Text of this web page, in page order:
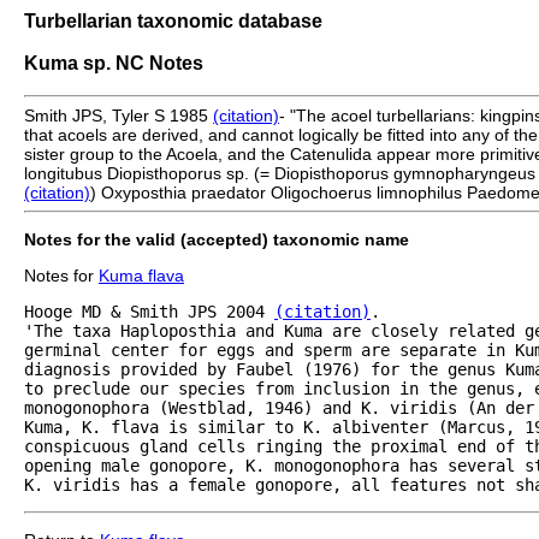
Turbellarian taxonomic database
Kuma sp. NC Notes
Smith JPS, Tyler S 1985 (citation)- "The acoel turbellarians:
that acoels are derived, and cannot logically be fitted into any of
sister group to the Acoela, and the Catenulida appear more
longitubus Diopisthoporus sp. (= Diopisthoporus
(citation)) Oxyposthia praedator Oligochoerus limnophilus
Notes for the valid (accepted) taxonomic name
Notes for Kuma flava
Hooge MD & Smith JPS 2004
(citation) .
'The taxa Haploposthia and Kuma are closely related
germinal center for eggs and sperm are separate in
diagnosis provided by Faubel (1976) for the genus
to preclude our species from inclusion in the genus,
monogonophora (Westblad, 1946) and K. viridis (An
Kuma, K. flava is similar to K. albiventer (Marcus,
conspicuous gland cells ringing the proximal end of
opening male gonopore, K. monogonophora has
K. viridis has a female gonopore, all features not